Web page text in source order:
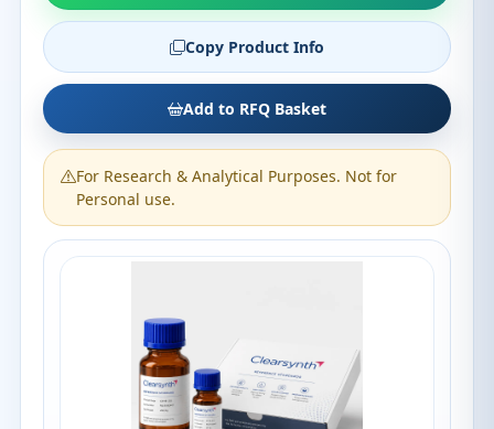
Copy Product Info
Add to RFQ Basket
For Research & Analytical Purposes. Not for
Personal use.